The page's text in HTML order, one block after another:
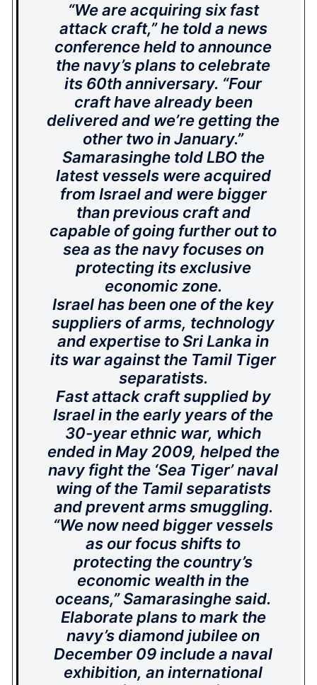
“We are acquiring six fast
attack craft,” he told a news
conference held to announce
the navy’s plans to celebrate
its 60th anniversary. “Four
craft have already been
delivered and we’re getting the
other two in January.”
Samarasinghe told LBO the
latest vessels were acquired
from Israel and were bigger
than previous craft and
capable of going further out to
sea as the navy focuses on
protecting its exclusive
economic zone.
Israel has been one of the key
suppliers of arms, technology
and expertise to Sri Lanka in
its war against the Tamil Tiger
separatists.
Fast attack craft supplied by
Israel in the early years of the
30-year ethnic war, which
ended in May 2009, helped the
navy fight the ‘Sea Tiger’ naval
wing of the Tamil separatists
and prevent arms smuggling.
“We now need bigger vessels
as our focus shifts to
protecting the country’s
economic wealth in the
oceans,” Samarasinghe said.
Elaborate plans to mark the
navy’s diamond jubilee on
December 09 include a naval
exhibition, an international